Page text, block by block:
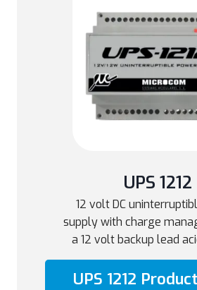
UPS 1212
12 volt DC
supply with charge
a 12 volt backup lead
UPS 1212